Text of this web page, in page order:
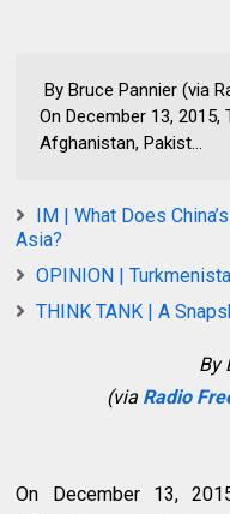
By Bruce Pannier (via
On December 13,
Afghanistan, Pakist...
IM | What Does
Asia?
OPINION |
THINK TANK | A
By
(viaRadio
On December 13,